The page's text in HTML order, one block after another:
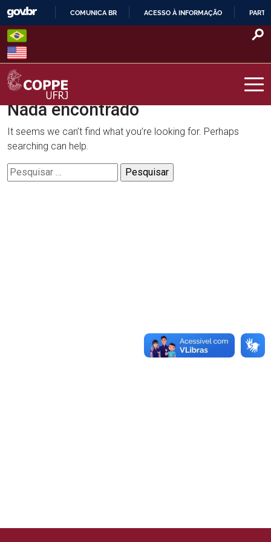
Skip
content
O
COMUNICA BR ACESSO À INFORMAÇÃO
COPPE – UFRJ
Nada encontrado
It seems we can’t find what you’re looking for. Perhaps
searching can help.
Pesquisar
por: